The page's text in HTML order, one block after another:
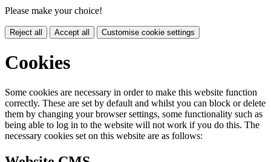
Please make your choice!
Reject all Accept all Customise cookie settings
Cookies
Some cookies are necessary in order to make this website function
correctly. These are set by default and whilst you can block or delete
them by changing your browser settings, some functionality such as
being able to log in to the website will not work if you do this. The
necessary cookies set on this website are as follows: